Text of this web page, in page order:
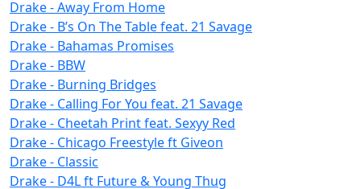
Drake - Away From Home
Drake - B’s On The Table feat. 21 Savage
Drake - Bahamas Promises
Drake - BBW
Drake - Burning Bridges
Drake - Calling For You feat. 21 Savage
Drake - Cheetah Print feat. Sexyy Red
Drake - Chicago Freestyle ft Giveon
Drake - Classic
Drake - D4L ft Future & Young Thug